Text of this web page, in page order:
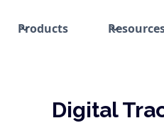
Products
Digital